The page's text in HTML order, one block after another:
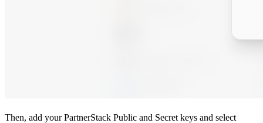
Then, add your PartnerStack Public and Secret keys and select